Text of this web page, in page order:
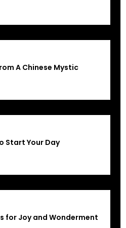
A Chinese Mystic
Start Your Day
for Joy and Wonderment